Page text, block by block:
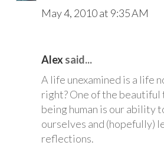
May 4, 2010 at 9:35 AM
Alex said...
A life unexamined is a life
right? One of the beautiful
being human is our ability
ourselves and (hopefully)
reflections.